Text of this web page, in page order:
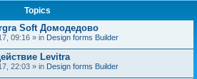
Topics
Soft Домодедово
09:16 » in Design forms Builder
Levitra
22:03 » in Design forms Builder